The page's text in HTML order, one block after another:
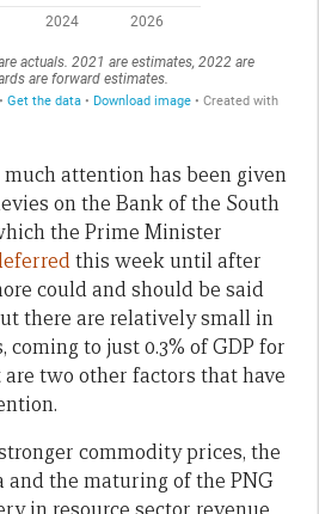
much attention has been given
on the Bank of the South
the Prime Minister
this week until after
could and should be said
there are relatively small in
coming to just 0.3% of GDP for
are two other factors that have
commodity prices, the
and the maturing of the PNG